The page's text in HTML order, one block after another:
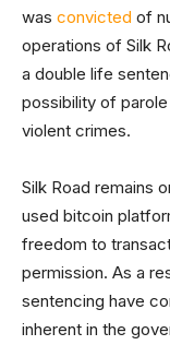
was convicted of
operations of Silk
a double life
possibility of
violent crimes.
Silk Road remains
used bitcoin
freedom to
permission. As a
sentencing have
inherent in the